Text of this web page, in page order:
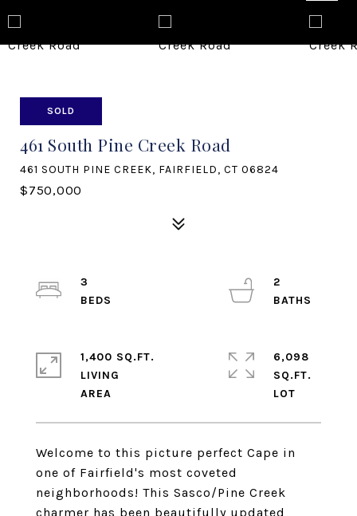
SOLD
461 South Pine Creek Road
461 SOUTH PINE CREEK, FAIRFIELD, CT 06824
$750,000
Welcome to this picture perfect Cape in
one of Fairfield's most coveted
neighborhoods! This Sasco/Pine Creek
charmer has been beautifully updated
3
2
1,400 SQ.FT.
LIVING
6,098
SQ.FT.